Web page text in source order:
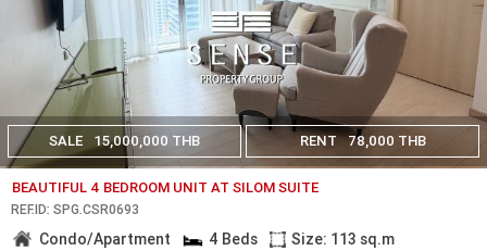
SALE 15,000,000 THB RENT 78,000 THB
BEAUTIFUL 4 BEDROOM UNIT AT SILOM SUITE
REF.ID: SPG.CSR0693
Condo/Apartment 4 Beds
Size: 113 sq.m